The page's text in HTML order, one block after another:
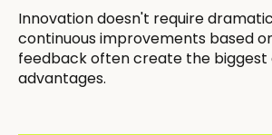
Innovation doesn't require
continuous improvements based
feedback often create the
advantages.